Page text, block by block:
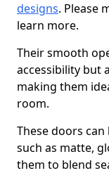
designs. Please
learn more.
Their smooth
accessibility but
making them
room.
These doors
such as matte,
them to blend